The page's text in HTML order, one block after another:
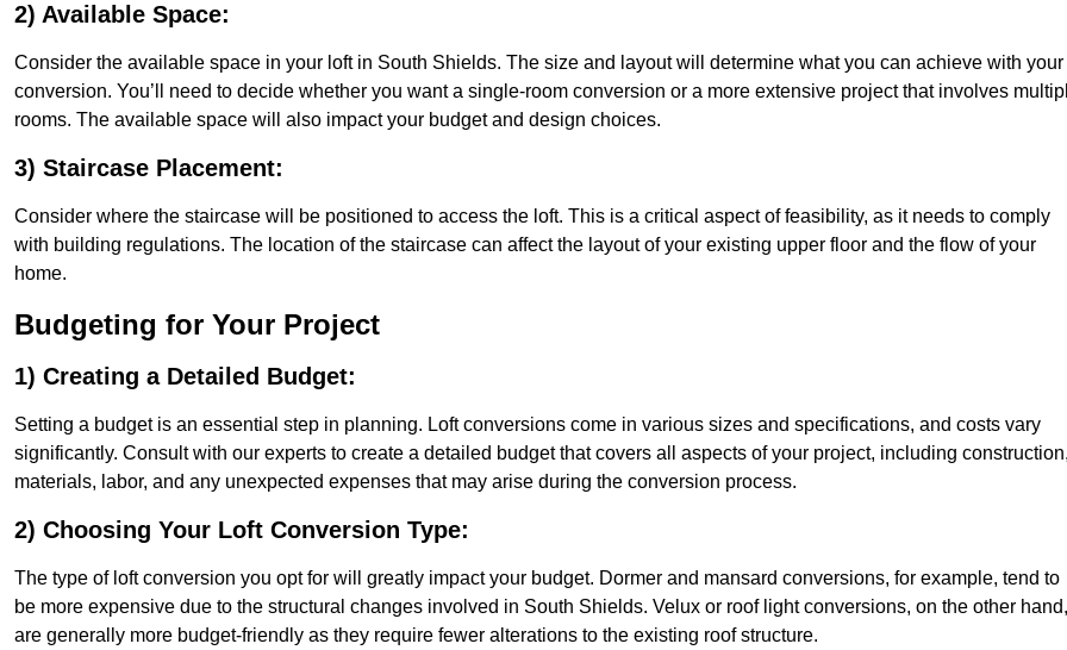
2) Available Space:
Consider the available space in your loft in South Shields. The size and layout will determine what you can achieve with your
conversion. You’ll need to decide whether you want a single-room conversion or a more extensive project that involves
rooms. The available space will also impact your budget and design choices.
3) Staircase Placement:
Consider where the staircase will be positioned to access the loft. This is a critical aspect of feasibility, as it needs to comply
with building regulations. The location of the staircase can affect the layout of your existing upper floor and the flow of your
home.
Budgeting for Your Project
1) Creating a Detailed Budget:
Setting a budget is an essential step in planning. Loft conversions come in various sizes and specifications, and costs vary
significantly. Consult with our experts to create a detailed budget that covers all aspects of your project, including construction,
materials, labor, and any unexpected expenses that may arise during the conversion process.
2) Choosing Your Loft Conversion Type:
The type of loft conversion you opt for will greatly impact your budget. Dormer and mansard conversions, for example, tend to
be more expensive due to the structural changes involved in South Shields. Velux or roof light conversions, on the other hand,
are generally more budget-friendly as they require fewer alterations to the existing roof structure.